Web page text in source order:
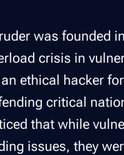
was founded
crisis in
ethical hacker
critical
that while
issues, they